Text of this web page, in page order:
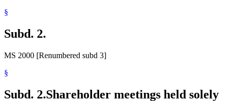
§
Subd. 2.
MS 2000 [Renumbered subd 3]
§
Subd. 2.Shareholder meetings held solely